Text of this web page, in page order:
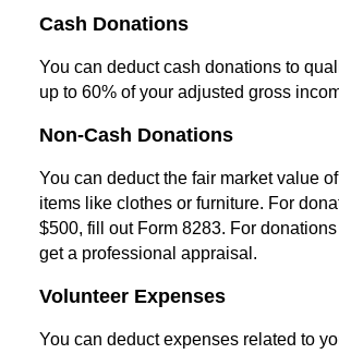
Cash Donations
You can deduct cash donations to
up to 60% of your adjusted gross
Non-Cash Donations
You can deduct the fair market value
items like clothes or furniture. For
$500, fill out Form 8283. For
get a professional appraisal.
Volunteer Expenses
You can deduct expenses related to